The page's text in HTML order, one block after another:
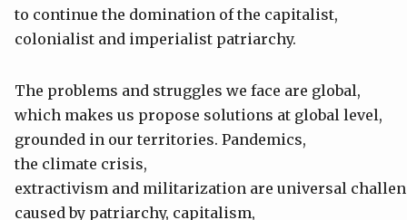
to continue the domination of the capitalist,
colonialist and imperialist patriarchy.
The problems and struggles we face are global,
which makes us propose solutions at global level,
grounded in our territories. Pandemics,
the climate crisis,
extractivism and militarization are universal
caused by patriarchy, capitalism,